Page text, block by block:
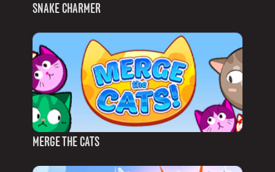
SNAKE CHARMER
MERGE THE CATS